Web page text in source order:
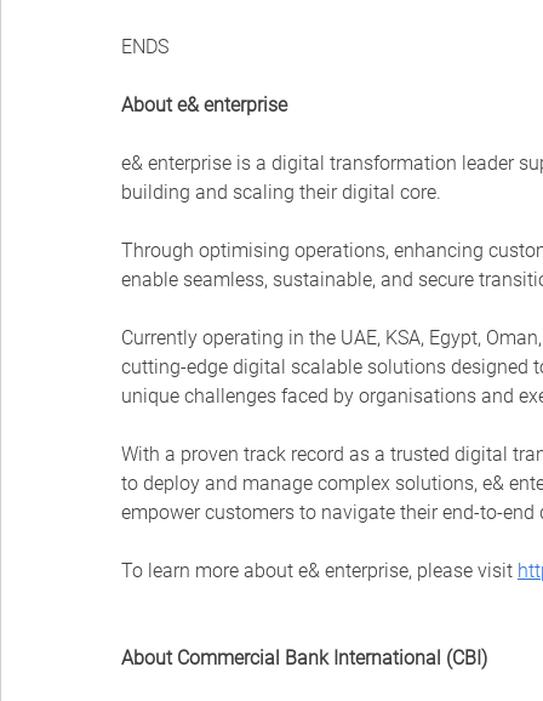
ENDS
About e& enterprise
e& enterprise is a digital transformation leader
building and scaling their digital core.
Through optimising operations, enhancing
enable seamless, sustainable, and secure
Currently operating in the UAE, KSA, Egypt,
cutting-edge digital scalable solutions designed
unique challenges faced by organisations and
With a proven track record as a trusted digital
to deploy and manage complex solutions, e&
empower customers to navigate their end-to-
To learn more about e& enterprise, please visit
About Commercial Bank International (CBI)